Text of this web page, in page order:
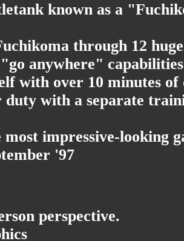
known as a
through 12
anywhere"
with over 10 minutes
with a separate
most impressive-looking
'97
perspective.